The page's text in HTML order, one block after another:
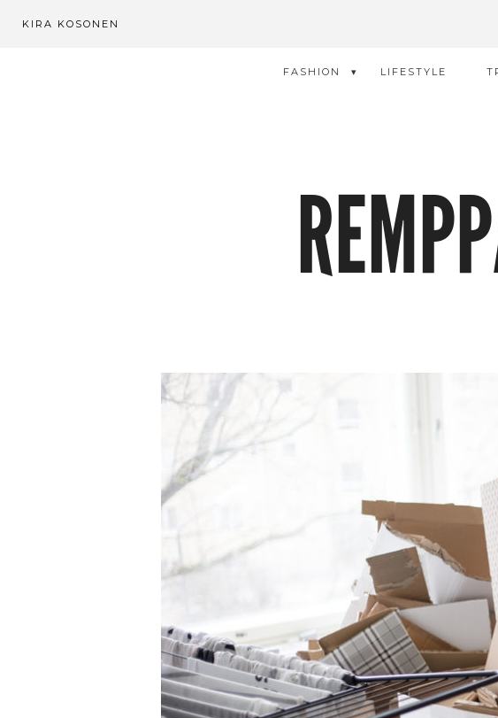
KIRA KOSONEN
FASHION LIFESTYLE